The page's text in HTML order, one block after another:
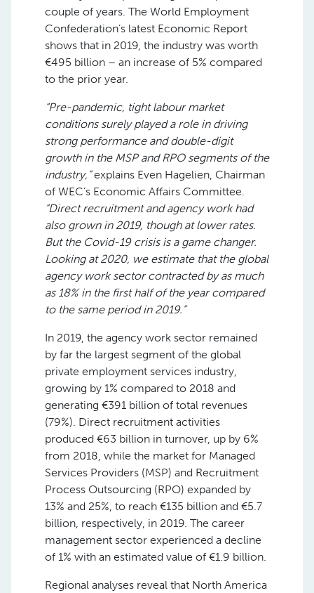
couple of years. The World Employment
Confederation’s latest Economic Report
shows that in 2019, the industry was worth
€495 billion – an increase of 5% compared
to the prior year.
“Pre-pandemic, tight labour market
conditions surely played a role in driving
strong performance and double-digit
growth in the MSP and RPO segments of the
industry,”explains Even Hagelien, Chairman
of WEC’s Economic Affairs Committee.
“Direct recruitment and agency work had
also grown in 2019, though at lower rates.
But the Covid-19 crisis is a game changer.
Looking at 2020, we estimate that the global
agency work sector contracted by as much
as 18% in the first half of the year compared
to the same period in 2019.”
In 2019, the agency work sector remained
by far the largest segment of the global
private employment services industry,
growing by 1% compared to 2018 and
generating €391 billion of total revenues
(79%). Direct recruitment activities
produced €63 billion in turnover, up by 6%
from 2018, while the market for Managed
Services Providers (MSP) and Recruitment
Process Outsourcing (RPO) expanded by
13% and 25%, to reach €135 billion and €5.7
billion, respectively, in 2019. The career
management sector experienced a decline
of 1% with an estimated value of €1.9 billion.
Regional analyses reveal that North America